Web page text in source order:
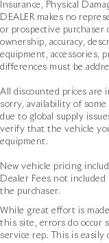
Insurance, Physical
DEALER makes no
or prospective purchaser
ownership, accuracy,
equipment, accessories,
differences must be
All discounted prices are
sorry, availability of
due to global supply
verify that the vehicle
equipment.
New vehicle pricing
Dealer Fees not
the purchaser.
While great effort is
this site, errors do occur
service rep. This is easily